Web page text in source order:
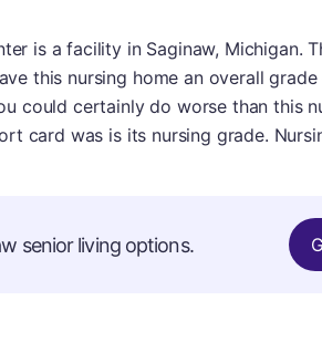
is a facility in Saginaw, Michigan.
this nursing home an overall
could certainly do worse than this
card was is its nursing grade.
senior living options.